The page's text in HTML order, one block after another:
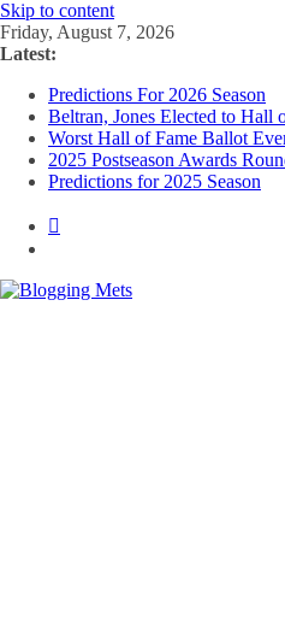
Skip to content
Friday, August 7, 2026
Latest:
Predictions For 2026 Season
Beltran, Jones Elected to
Worst Hall of Fame Ballot
2025 Postseason Awards
Predictions for 2025 Season